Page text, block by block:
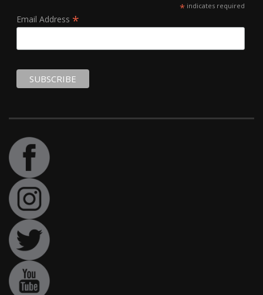
*indicates required
Email Address *